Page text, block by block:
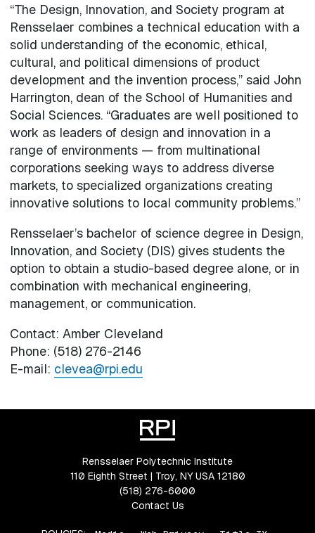
“The Design, Innovation, and Society program at
Rensselaer combines a technical education with a
solid understanding of the economic, ethical,
cultural, and political dimensions of product
development and the invention process,” said John
Harrington, dean of the School of Humanities and
Social Sciences. “Graduates are well positioned to
work as leaders of design and innovation in a
range of environments — from multinational
corporations seeking ways to address diverse
markets, to specialized organizations creating
innovative solutions to local community problems.”
Rensselaer’s bachelor of science degree in Design,
Innovation, and Society (DIS) gives students the
option to obtain a studio-based degree alone, or in
combination with mechanical engineering,
management, or communication.
Contact: Amber Cleveland
Phone: (518) 276-2146
E-mail: clevea@rpi.edu
Rensselaer Polytechnic Institute
110 Eighth Street | Troy, NY USA 12180
(518) 276-6000
Contact Us